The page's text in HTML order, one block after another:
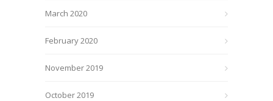
March 2020
February 2020
November 2019
October 2019